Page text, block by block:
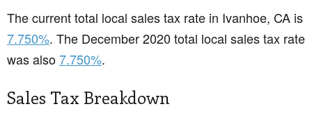
The current total local sales tax rate in Ivanhoe, CA is
7.750%. The December 2020 total local sales tax rate
was also7.750%.
Sales Tax Breakdown